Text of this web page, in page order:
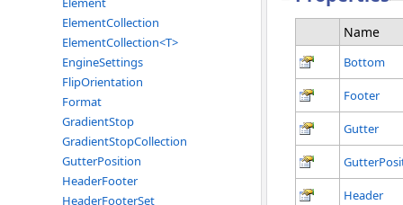
ElementCollection
ElementCollection<T>
EngineSettings
FlipOrientation
Format
GradientStop
GradientStopCollection
GutterPosition
HeaderFooter
HeaderFooterSet
Name
Bottom
Footer
Gutter
Header